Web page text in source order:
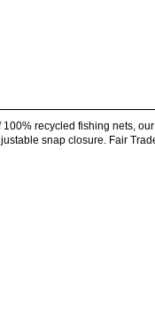
recycled fishing nets,
snap closure. Fair